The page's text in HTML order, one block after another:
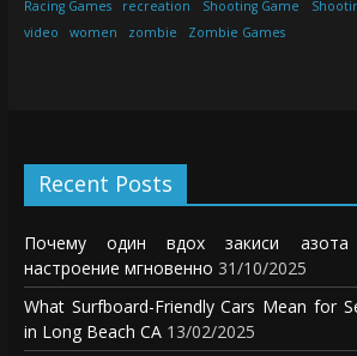
Racing Games
recreation Shooting Game
video
women zombie Zombie Games
Recent Posts
Почему один вдох закиси
настроение мгновенно 31/10/2025
What Surfboard-Friendly Cars Mean for
in Long Beach CA 13/02/2025